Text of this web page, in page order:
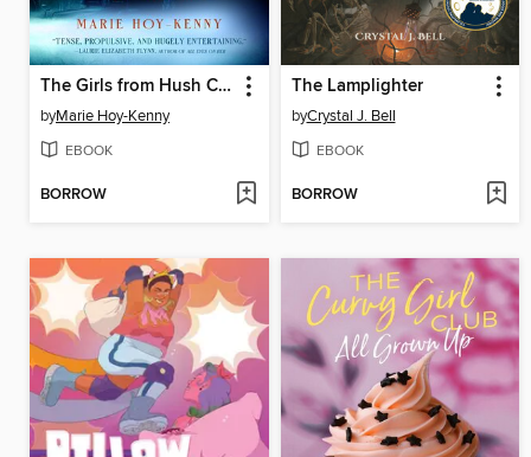
The Girls from Hush Cabin
byMarie Hoy-Kenny
EBOOK
BORROW
The Lamplighter
byCrystal J. Bell
EBOOK
BORROW